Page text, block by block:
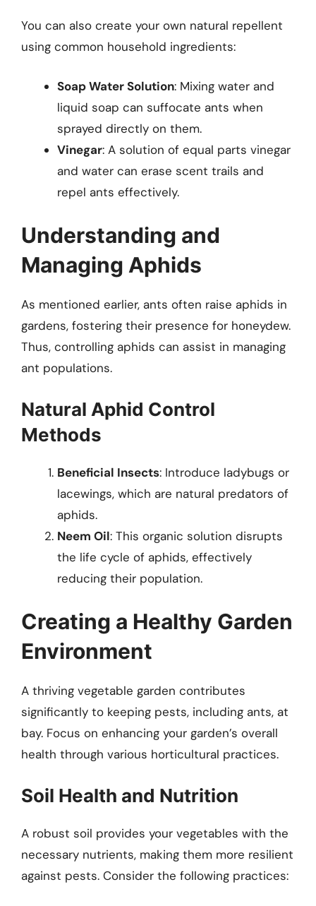
You can also create your own natural repellent
using common household ingredients:
Soap Water Solution: Mixing water and
liquid soap can suffocate ants when
sprayed directly on them.
Vinegar: A solution of equal parts vinegar
and water can erase scent trails and
repel ants effectively.
Understanding and
Managing Aphids
As mentioned earlier, ants often raise aphids in
gardens, fostering their presence for honeydew.
Thus, controlling aphids can assist in managing
ant populations.
Natural Aphid Control
Methods
Beneficial Insects: Introduce ladybugs or
lacewings, which are natural predators of
aphids.
Neem Oil: This organic solution disrupts
the life cycle of aphids, effectively
reducing their population.
Creating a Healthy Garden
Environment
A thriving vegetable garden contributes
significantly to keeping pests, including ants, at
bay. Focus on enhancing your garden’s overall
health through various horticultural practices.
Soil Health and Nutrition
A robust soil provides your vegetables with the
necessary nutrients, making them more resilient
against pests. Consider the following practices: